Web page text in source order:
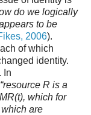
do we logically
to be
2006).
of which
identity.
In
“resource R is a
which for
are